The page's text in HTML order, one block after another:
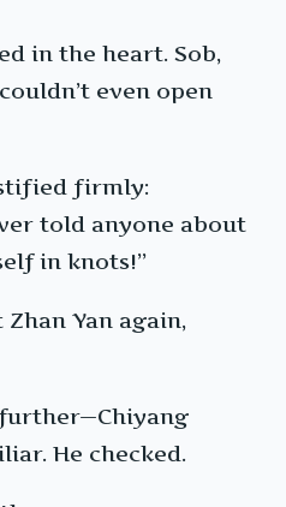
in the heart. Sob,
even open
firmly:
told anyone about
in knots!”
Yan again,
further—Chiyang
He checked.